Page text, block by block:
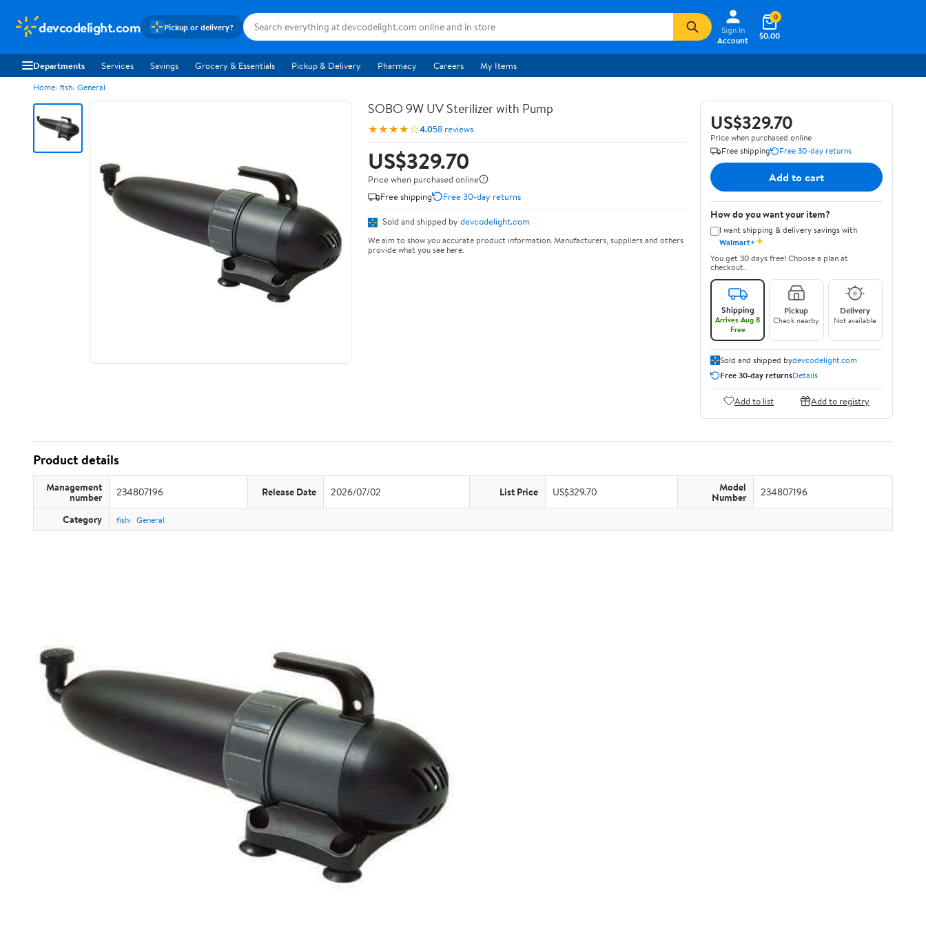
devcodelight.com Pickup or delivery?
Sign In
Account
$0.00
0
Departments Services Savings Grocery & Essentials Pickup & Delivery Pharmacy Careers My Items
Home fish General
SOBO 9W UV Sterilizer with Pump
★★★★☆4.058 reviews
US$329.70
Price when purchased online
Free shipping
Free 30-day returns
Sold and shipped by devcodelight.com
We aim to show you accurate product information. Manufacturers, suppliers and others
provide what you see here.
US$329.70
Price when purchased online
Free shipping
Free 30-day returns
Add to cart
How do you want your item?
I want shipping & delivery savings with
Walmart+✦
You get 30 days free! Choose a plan at
checkout.
Shipping
Arrives Aug 8
Free
Pickup
Check nearby
Delivery
Not available
Sold and shipped bydevcodelight.com
Free 30-day returnsDetails
Add to list Add to registry
Product details
Management
number 234807196 Release Date 2026/07/02 List Price US$329.70 Model
Number 234807196
Category fish General